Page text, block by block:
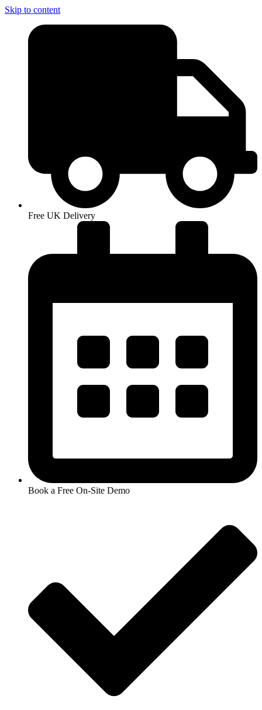
Skip to content
Free UK Delivery
Book a Free On-Site Demo